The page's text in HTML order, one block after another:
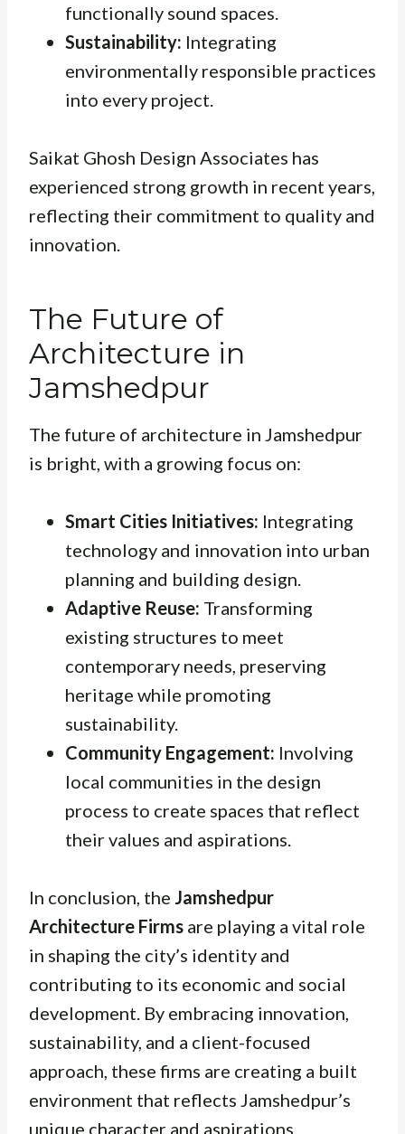
functionally sound spaces.
Sustainability: Integrating
environmentally responsible practices
into every project.
Saikat Ghosh Design Associates has
experienced strong growth in recent years,
reflecting their commitment to quality and
innovation.
The Future of
Architecture in
Jamshedpur
The future of architecture in Jamshedpur
is bright, with a growing focus on:
Smart Cities Initiatives: Integrating
technology and innovation into urban
planning and building design.
Adaptive Reuse: Transforming
existing structures to meet
contemporary needs, preserving
heritage while promoting
sustainability.
Community Engagement: Involving
local communities in the design
process to create spaces that reflect
their values and aspirations.
In conclusion, the Jamshedpur
Architecture Firms are playing a vital role
in shaping the city’s identity and
contributing to its economic and social
development. By embracing innovation,
sustainability, and a client-focused
approach, these firms are creating a built
environment that reflects Jamshedpur’s
unique character and aspirations.